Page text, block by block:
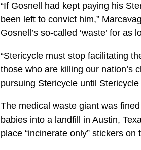
“If Gosnell had kept paying his
been left to convict him,”
Gosnell’s so-called ‘waste’ for
“Stericycle must stop facilitating
those who are killing our nation’s
pursuing Stericycle until
The medical waste giant was
babies into a landfill in Austin,
place “incinerate only” stickers on